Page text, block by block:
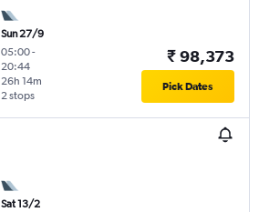
Sun 27/9
05:00-
20:44
2 stops
26h 14m
₹ 98,373
Pick Dates
Sat 13/2